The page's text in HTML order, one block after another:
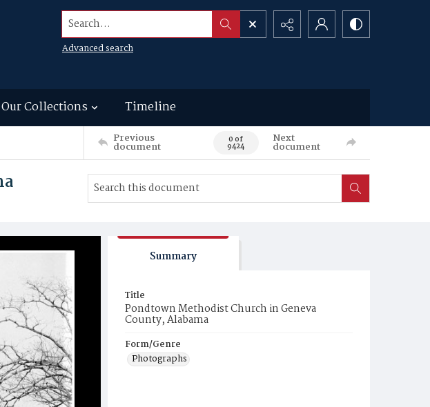
Search...
Advanced search
Collections Timeline
Previous
document 0 of
9424
Next
document
Summary
Title
Pondtown Methodist Church in Geneva
County, Alabama
Form/Genre
Photographs